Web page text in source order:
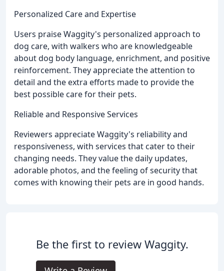
Personalized Care and Expertise
Users praise Waggity's personalized approach to
dog care, with walkers who are knowledgeable
about dog body language, enrichment, and positive
reinforcement. They appreciate the attention to
detail and the extra efforts made to provide the
best possible care for their pets.
Reliable and Responsive Services
Reviewers appreciate Waggity's reliability and
responsiveness, with services that cater to their
changing needs. They value the daily updates,
adorable photos, and the feeling of security that
comes with knowing their pets are in good hands.
Be the first to review Waggity.